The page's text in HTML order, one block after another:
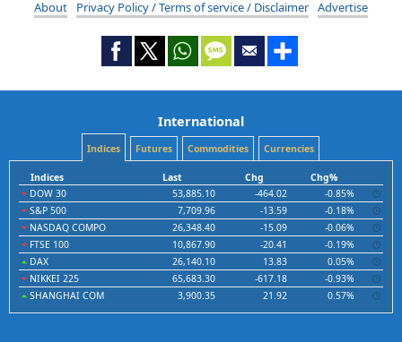
About Privacy Policy / Terms of service / Disclaimer Advertise
International
Indices Futures Commodities Currencies
Indices Last Chg
Chg%
DOW 30
53,885.10 -464.02
-0.85%
S&P 500
7,709.96 -13.59
-0.18%
NASDAQ COMPO
26,348.40 -15.09
-0.06%
FTSE 100
10,867.90 -20.41
-0.19%
DAX
26,140.10 13.83
0.05%
NIKKEI 225
65,683.30 -617.18
-0.93%
SHANGHAI COM
3,900.35 21.92 0.57%